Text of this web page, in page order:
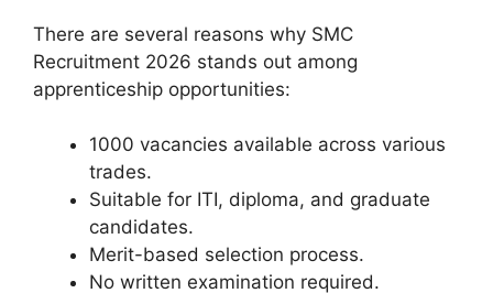
There are several reasons why SMC
Recruitment 2026 stands out among
apprenticeship opportunities:
1000 vacancies available across various
trades.
Suitable for ITI, diploma, and graduate
candidates.
Merit-based selection process.
No written examination required.